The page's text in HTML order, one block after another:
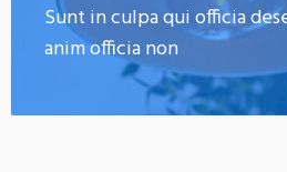
Sunt in culpa qui officia
anim officia non